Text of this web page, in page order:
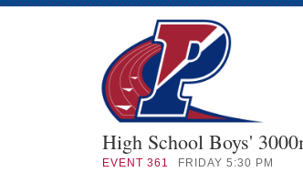
High School Boys'
EVENT 361 FRIDAY 5:30 PM